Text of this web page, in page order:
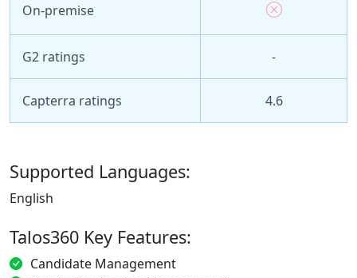
On-premise
G2 ratings -
Capterra ratings 4.6
Supported Languages:
English
Talos360 Key Features:
Candidate Management